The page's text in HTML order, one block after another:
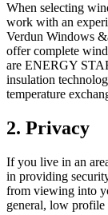
When selecting
work with an
Verdun Windows
offer complete
are ENERGY
insulation
temperature
2. Privacy
If you live in an
in providing
from viewing into
general, low